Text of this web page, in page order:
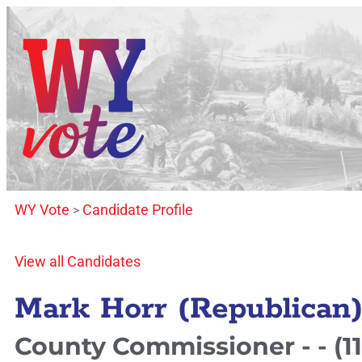
WY Vote > Candidate Profile
View all Candidates
Mark Horr (Republican)
County Commissioner - -